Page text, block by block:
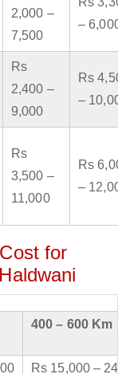
2,000 –
7,500
– 6,000
Rs
2,400 –
9,000
Rs 4,500
– 10,000
Rs
3,500 –
11,000
Rs 6,000
– 12,000
for
400 – 600 Km
Rs 15,000 –